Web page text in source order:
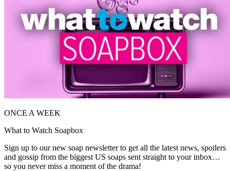
ONCE A WEEK
What to Watch Soapbox
Sign up to our new soap newsletter to get all the latest news, spoilers
and gossip from the biggest US soaps sent straight to your inbox…
so you never miss a moment of the drama!